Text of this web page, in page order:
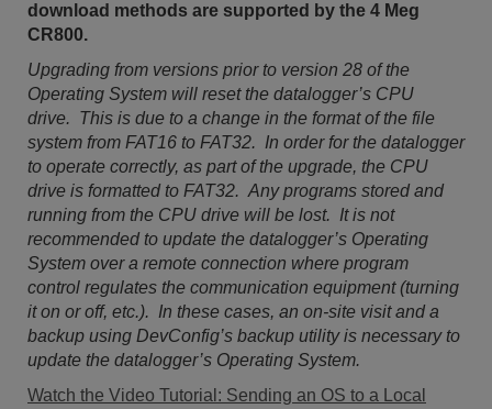
download methods are supported by the 4 Meg
CR800.
Upgrading from versions prior to version 28 of the
Operating System will reset the datalogger’s CPU
drive. This is due to a change in the format of the file
system from FAT16 to FAT32. In order for the datalogger
to operate correctly, as part of the upgrade, the CPU
drive is formatted to FAT32. Any programs stored and
running from the CPU drive will be lost. It is not
recommended to update the datalogger’s Operating
System over a remote connection where program
control regulates the communication equipment (turning
it on or off, etc.). In these cases, an on-site visit and a
backup using DevConfig’s backup utility is necessary to
update the datalogger’s Operating System.
Watch the Video Tutorial: Sending an OS to a Local